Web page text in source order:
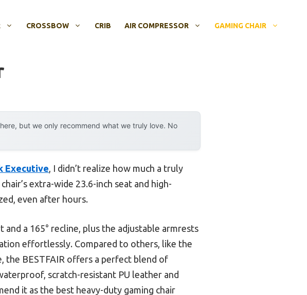
CROSSBOW CRIB AIR COMPRESSOR GAMING CHAIR
but we only recommend what we truly love. No
Executive , I didn’t realize how much a truly
extra-wide 23.6-inch seat and high-
even after hours.
a 165° recline, plus the adjustable armrests
effortlessly. Compared to others, like the
the BESTFAIR offers a perfect blend of
scratch-resistant PU leather and
it as the best heavy-duty gaming chair